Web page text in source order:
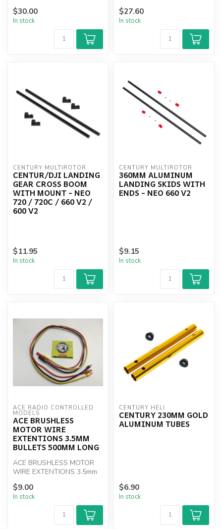
$30.00
In stock
$27.60
In stock
CENTURY MULTIROTOR
CENTUR/DJI LANDING
GEAR CROSS BOOM
WITH MOUNT - NEO
720 / 720C / 660 V2 /
600 V2
$11.95
In stock
CENTURY MULTIROTOR
360MM ALUMINUM
LANDING SKIDS WITH
ENDS - NEO 660 V2
$9.15
In stock
ACE RADIO CONTROLLED
MODELS
ACE BRUSHLESS
MOTOR WIRE
EXTENTIONS 3.5MM
BULLETS 500MM LONG
ACE BRUSHLESS MOTOR
WIRE EXTENTIONS 3.5mm
$9.00
In stock
CENTURY HELI
CENTURY 230MM GOLD
ALUMINUM TUBES
$6.90
In stock